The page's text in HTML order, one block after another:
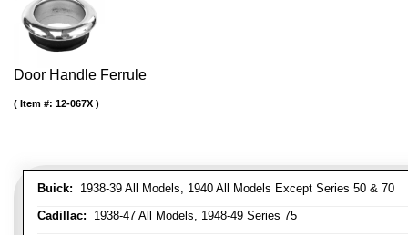
Door Handle Ferrule
Buick: 1938-39 All Models, 1940 All Models Except Series 50 & 70
Cadillac: 1938-47 All Models, 1948-49 Series 75
Item #: 12-067X